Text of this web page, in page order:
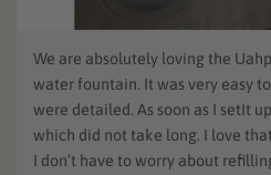
We are absolutely loving the
water fountain. It was very easy
were detailed. As soon as I setIt
which did not take long. I love
I don’t have to worry about